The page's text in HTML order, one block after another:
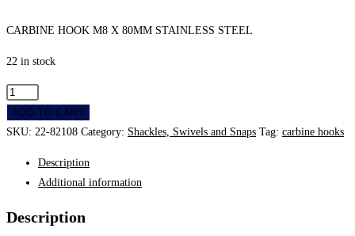
CARBINE HOOK M8 X 80MM STAINLESS STEEL
22 in stock
Carbine
Hook
M8
Stainless
Steel
ADD TO CART
SKU: 22-82108 Category: Shackles, Swivels and Snaps Tag: carbine hooks
Description
Additional information
Description